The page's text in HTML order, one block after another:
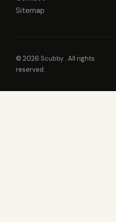
Sitemap
© 2026 Scubby . All rights
reserved.